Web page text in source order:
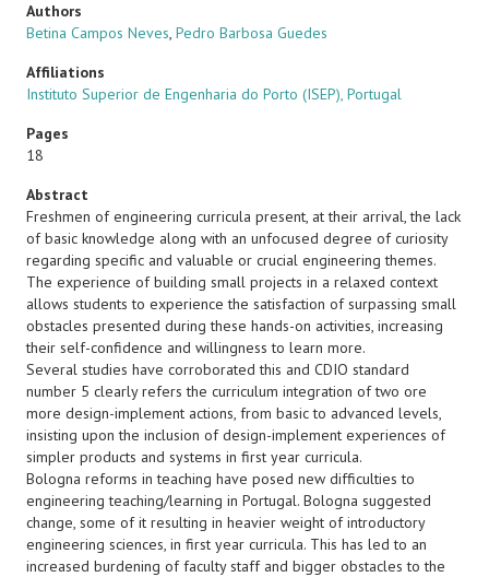
Authors
Betina Campos Neves, Pedro Barbosa Guedes
Affiliations
Instituto Superior de Engenharia do Porto (ISEP), Portugal
Pages
18
Abstract
Freshmen of engineering curricula present, at their arrival, the lack
of basic knowledge along with an unfocused degree of curiosity
regarding specific and valuable or crucial engineering themes.
The experience of building small projects in a relaxed context
allows students to experience the satisfaction of surpassing small
obstacles presented during these hands-on activities, increasing
their self-confidence and willingness to learn more.
Several studies have corroborated this and CDIO standard
number 5 clearly refers the curriculum integration of two ore
more design-implement actions, from basic to advanced levels,
insisting upon the inclusion of design-implement experiences of
simpler products and systems in first year curricula.
Bologna reforms in teaching have posed new difficulties to
engineering teaching/learning in Portugal. Bologna suggested
change, some of it resulting in heavier weight of introductory
engineering sciences, in first year curricula. This has led to an
increased burdening of faculty staff and bigger obstacles to the